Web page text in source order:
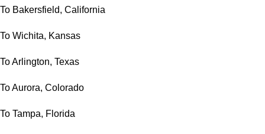
To Bakersfield, California
To Wichita, Kansas
To Arlington, Texas
To Aurora, Colorado
To Tampa, Florida